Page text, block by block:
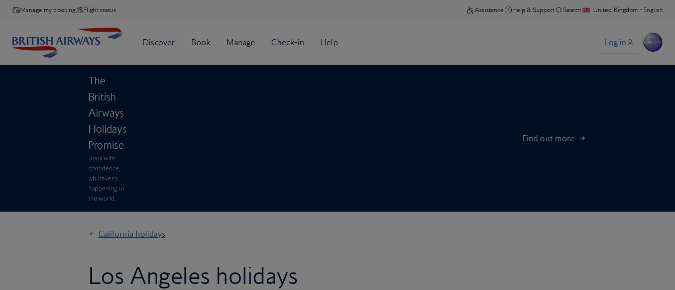
Manage my booking Flight status
The
British
Airways
Holidays
Promise
Book with
confidence,
whatever’s
happening in
the world.
Find out more
California holidays
Los Angeles holidays